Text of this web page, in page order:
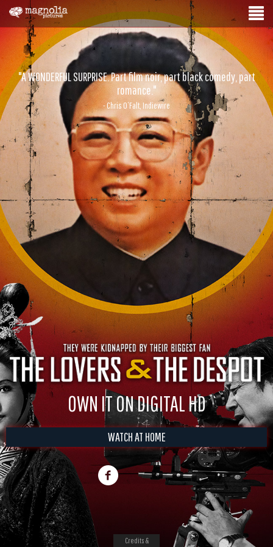
"A WONDERFUL SURPRISE. Part film noir, part black comedy, part
romance."
- Chris O’Falt, Indiewire
OWN IT ON DIGITAL HD
WATCH AT HOME
Credits &